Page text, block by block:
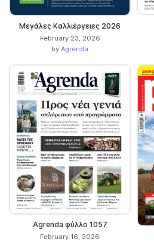
Μεγάλες Καλλιέργειες 2026
February 23, 2026
by Agrenda
Agrenda φύλλο 1057
February 16, 2026